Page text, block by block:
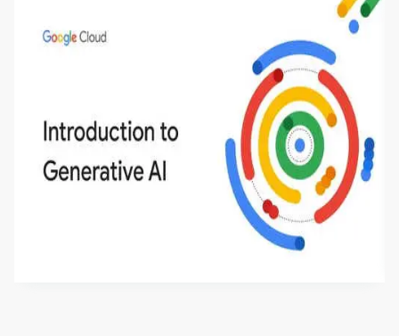
Introduction to Generative AI - English
This is an introductory microlearning course that
aims to define Generative AI, how it is used, and
how it differs from conventional machine learning
methods. The course also covers Google Tools